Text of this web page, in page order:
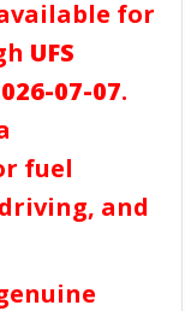
for
UFS
07-07.
fuel
and